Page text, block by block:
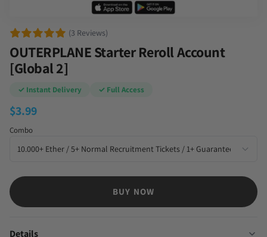
(3 Reviews)
OUTERPLANE Starter Reroll Account
[Global 2]
✓ Instant Delivery ✓ Full Access
$3.99
Combo
BUY NOW
Details